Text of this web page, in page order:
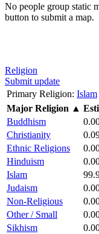
No people group static
button to submit a map.
Religion
Submit update
Primary Religion: Islam
Major Religion ▲
Buddhism
Christianity
Ethnic Religions
Hinduism
Islam
Judaism
Non-Religious
Other / Small
Sikhism